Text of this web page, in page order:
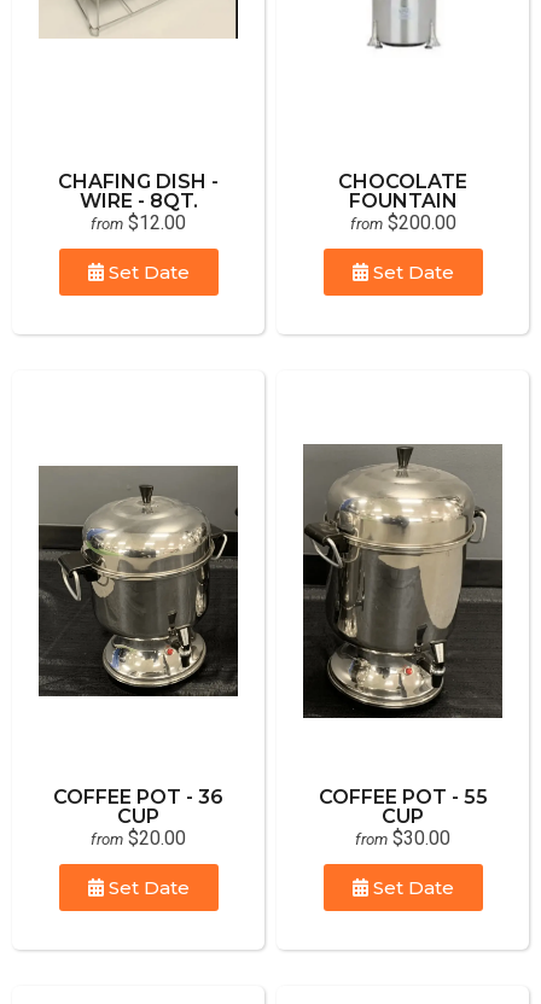
CHAFING DISH -
WIRE - 8QT.
from $12.00
Set Date
CHOCOLATE
FOUNTAIN
from $200.00
Set Date
COFFEE POT - 36
CUP
from $20.00
Set Date
COFFEE POT - 55
CUP
from $30.00
Set Date